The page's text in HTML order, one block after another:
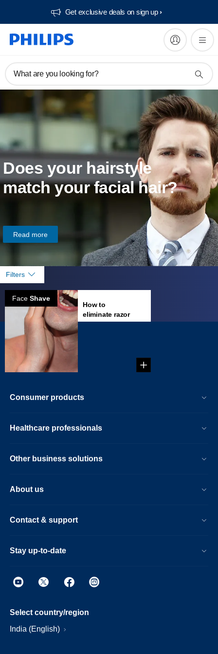
Get exclusive deals on sign up​
What are you looking for?
Does your hairstyle
match your facial hair?
Read more
Filters
Face Shave
How to
eliminate razor
burn?
Consumer products
Healthcare professionals
Other business solutions
About us
Contact & support
Stay up-to-date
Select country/region
India (English)